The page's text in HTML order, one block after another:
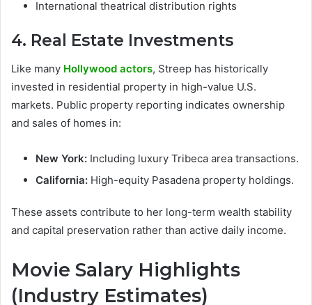
International theatrical distribution rights
4. Real Estate Investments
Like many Hollywood actors, Streep has historically
invested in residential property in high-value U.S.
markets. Public property reporting indicates ownership
and sales of homes in:
New York: Including luxury Tribeca area transactions.
California: High-equity Pasadena property holdings.
These assets contribute to her long-term wealth stability
and capital preservation rather than active daily income.
Movie Salary Highlights
(Industry Estimates)